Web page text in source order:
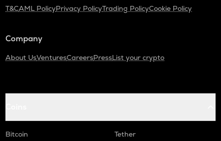
T&CAML PolicyPrivacy PolicyTrading PolicyCookie Policy
Company
About UsVenturesCareersPressList your crypto
Bitcoin
Tether